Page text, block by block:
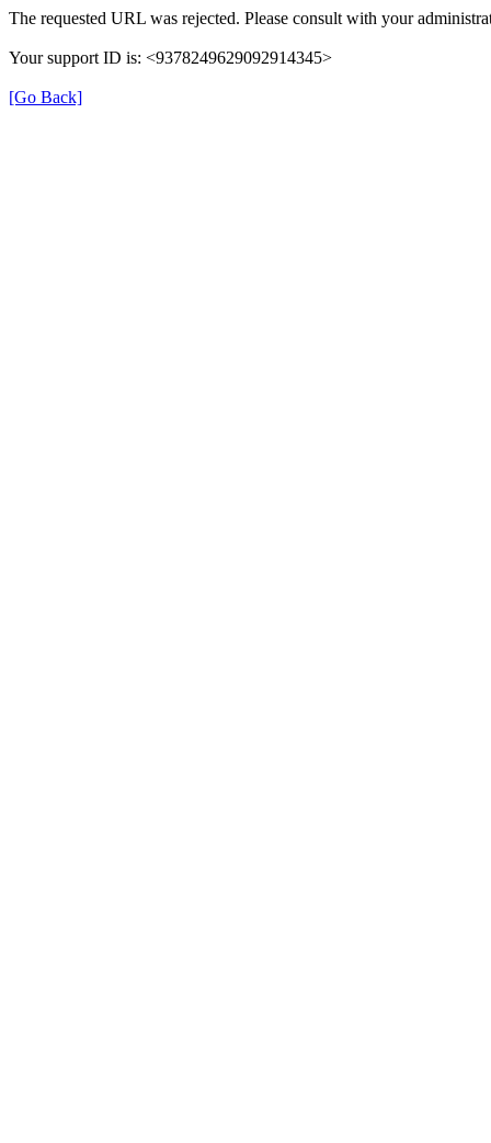
The requested URL was rejected. Please consult with your
Your support ID is: <9378249629092914345>
[Go Back]